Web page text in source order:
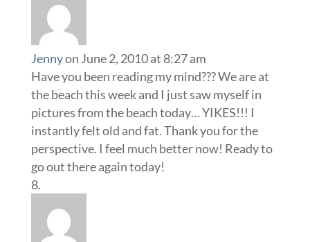
Jennyon June 2, 2010 at 8:27 am
Have you been reading my mind??? We are at
the beach this week and I just saw myself in
pictures from the beach today… YIKES!!! I
instantly felt old and fat. Thank you for the
perspective. I feel much better now! Ready to
go out there again today!